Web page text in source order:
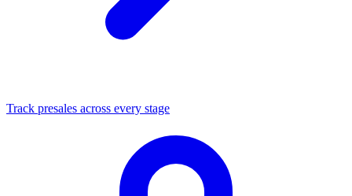
Track presales across every stage